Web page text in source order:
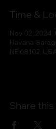
Time &
Nov 02, 2024,
Havana
NE 68102,
Share